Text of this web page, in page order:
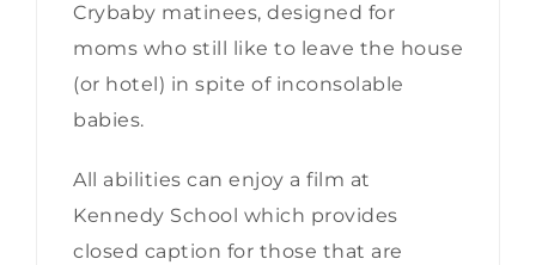
Crybaby matinees, designed for
moms who still like to leave the house
(or hotel) in spite of inconsolable
babies.
All abilities can enjoy a film at
Kennedy School which provides
closed caption for those that are